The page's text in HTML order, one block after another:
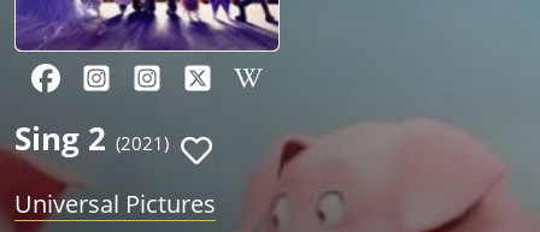
Sing 2 (2021)
Universal Pictures